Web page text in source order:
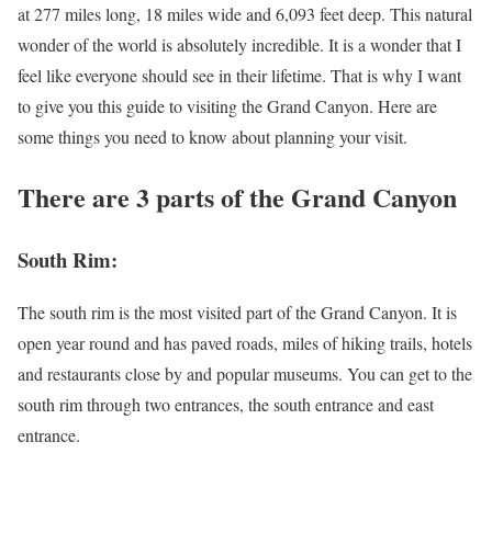
at 277 miles long, 18 miles wide and 6,093 feet deep. This natural
wonder of the world is absolutely incredible. It is a wonder that I
feel like everyone should see in their lifetime. That is why I want
to give you this guide to visiting the Grand Canyon. Here are
some things you need to know about planning your visit.
There are 3 parts of the Grand Canyon
South Rim:
The south rim is the most visited part of the Grand Canyon. It is
open year round and has paved roads, miles of hiking trails, hotels
and restaurants close by and popular museums. You can get to the
south rim through two entrances, the south entrance and east
entrance.